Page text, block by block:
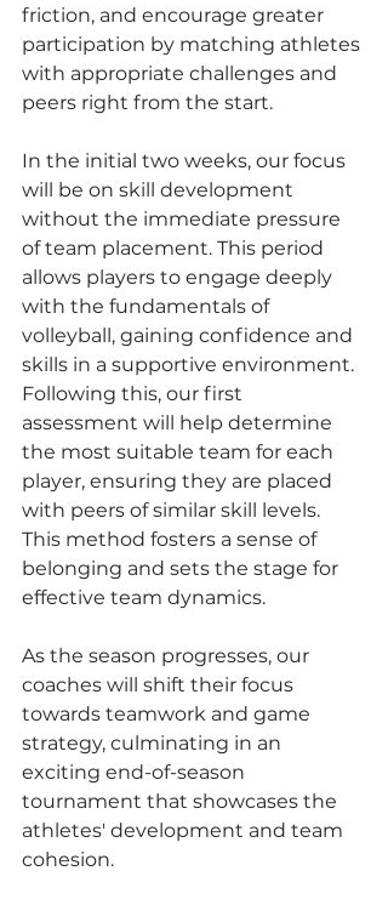
friction, and encourage greater
participation by matching athletes
with appropriate challenges and
peers right from the start.
In the initial two weeks, our focus
will be on skill development
without the immediate pressure
of team placement. This period
allows players to engage deeply
with the fundamentals of
volleyball, gaining confidence and
skills in a supportive environment.
Following this, our first
assessment will help determine
the most suitable team for each
player, ensuring they are placed
with peers of similar skill levels.
This method fosters a sense of
belonging and sets the stage for
effective team dynamics.
As the season progresses, our
coaches will shift their focus
towards teamwork and game
strategy, culminating in an
exciting end-of-season
tournament that showcases the
athletes' development and team
cohesion.